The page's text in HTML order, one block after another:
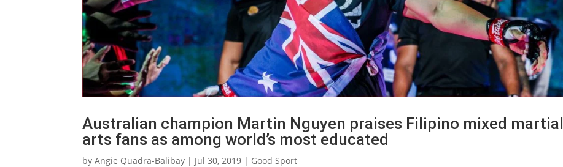
Australian champion Martin Nguyen praises Filipino mixed martial
arts fans as among world’s most educated
byAngie Quadra-Balibay | Jul 30, 2019 | Good Sport